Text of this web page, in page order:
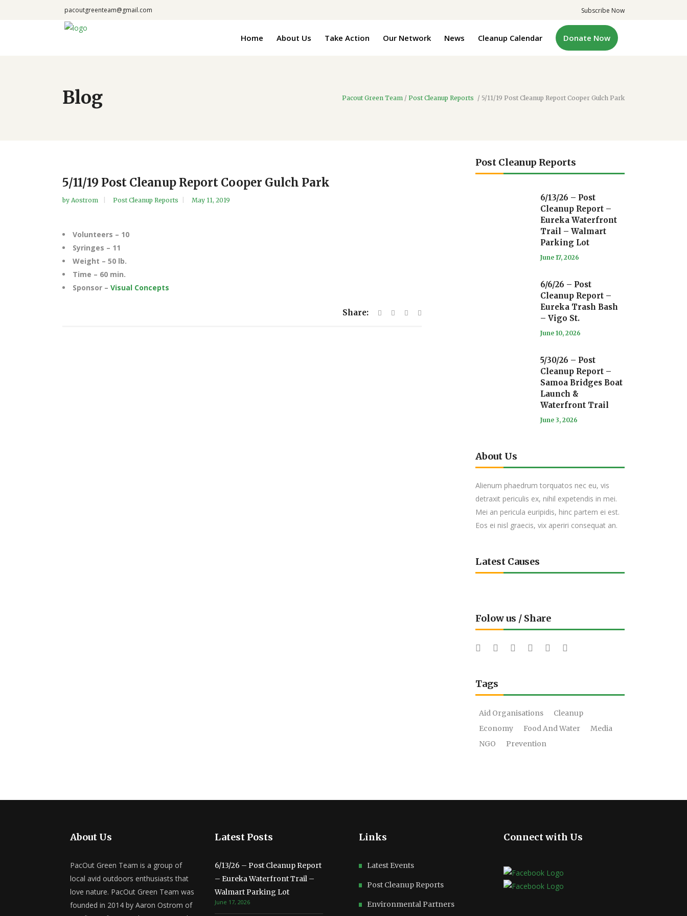
pacoutgreenteam@gmail.com Subscribe Now
Home About Us Take Action Our Network News Cleanup Calendar Donate Now
Blog Pacout Green Team / Post Cleanup Reports / 5/11/19 Post Cleanup Report Cooper Gulch Park
5/11/19 Post Cleanup Report Cooper Gulch Park
by Aostrom Post Cleanup Reports May 11, 2019
Volunteers – 10
Syringes – 11
Weight – 50 lb.
Time – 60 min.
Sponsor – Visual Concepts
Share:
Post Cleanup Reports
6/13/26 – Post
Cleanup Report –
Eureka Waterfront
Trail – Walmart
Parking Lot
June 17, 2026
6/6/26 – Post
Cleanup Report –
Eureka Trash Bash
– Vigo St.
June 10, 2026
5/30/26 – Post
Cleanup Report –
Samoa Bridges Boat
Launch &
Waterfront Trail
June 3, 2026
About Us
Alienum phaedrum torquatos nec eu, vis
detraxit periculis ex, nihil expetendis in mei.
Mei an pericula euripidis, hinc partem ei est.
Eos ei nisl graecis, vix aperiri consequat an.
Latest Causes
Folow us / Share
Tags
Aid Organisations
Cleanup
Economy
Food And Water
Media
NGO
Prevention
About Us
PacOut Green Team is a group of
local avid outdoors enthusiasts that
love nature. PacOut Green Team was
founded in 2014 by Aaron Ostrom of
Latest Posts
6/13/26 – Post Cleanup Report
– Eureka Waterfront Trail –
Walmart Parking Lot
June 17, 2026
Links
Latest Events
Post Cleanup Reports
Environmental Partners
Connect with Us